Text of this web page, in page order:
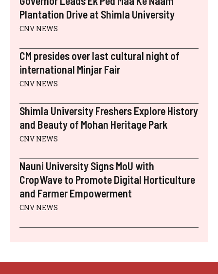
R
)
T
Plantation Drive at Shimla University
CNV NEWS
CM presides over last cultural night of
international Minjar Fair
CNV NEWS
Shimla University Freshers Explore History
and Beauty of Mohan Heritage Park
CNV NEWS
Nauni University Signs MoU with
CropWave to Promote Digital Horticulture
and Farmer Empowerment
CNV NEWS